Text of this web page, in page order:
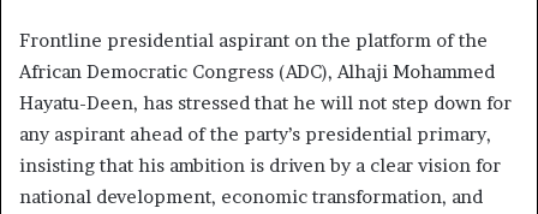
Frontline presidential aspirant on the platform of the
African Democratic Congress (ADC), Alhaji Mohammed
Hayatu-Deen, has stressed that he will not step down for
any aspirant ahead of the party’s presidential primary,
insisting that his ambition is driven by a clear vision for
national development, economic transformation, and